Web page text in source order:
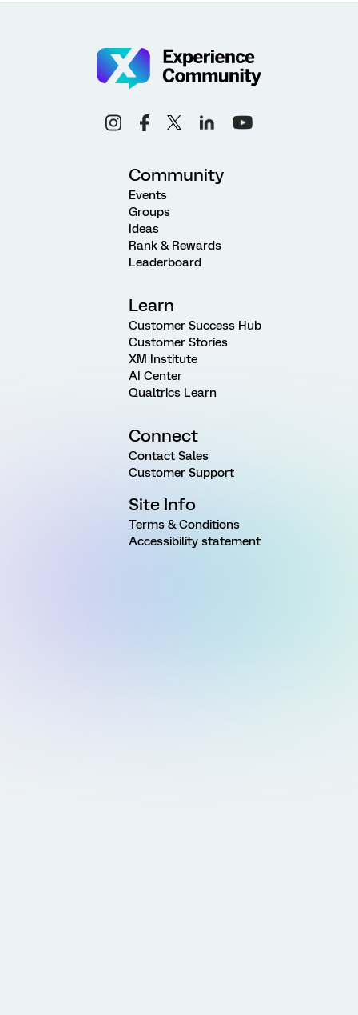
Community
Events
Groups
Ideas
Rank & Rewards
Leaderboard
Learn
Customer Success Hub
Customer Stories
XM Institute
AI Center
Qualtrics Learn
Connect
Contact Sales
Customer Support
Site Info
Terms & Conditions
Accessibility statement